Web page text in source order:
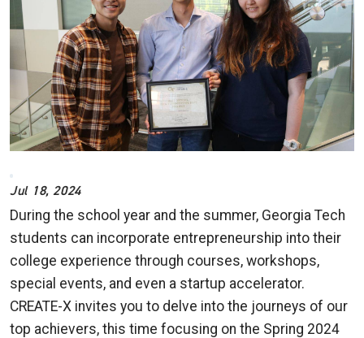
Jul 18, 2024
During the school year and the summer, Georgia Tech
students can incorporate entrepreneurship into their
college experience through courses, workshops,
special events, and even a startup accelerator.
CREATE-X invites you to delve into the journeys of our
top achievers, this time focusing on the Spring 2024